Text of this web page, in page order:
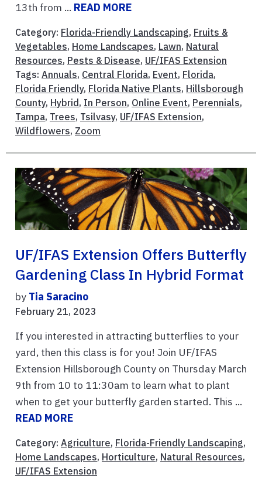
13th from ... READ MORE
Category: Florida-Friendly Landscaping, Fruits &
Vegetables, Home Landscapes, Lawn, Natural
Resources, Pests & Disease, UF/IFAS Extension
Tags: Annuals, Central Florida, Event, Florida,
Florida Friendly, Florida Native Plants, Hillsborough
County, Hybrid , In Person, Online Event, Perennials,
Tampa, Trees, Tsilvasy, UF/IFAS Extension,
Wildflowers, Zoom
UF/IFAS Extension Offers Butterfly
Gardening Class In Hybrid Format
by Tia Saracino
February 21, 2023
If you interested in attracting butterflies to your
yard, then this class is for you! Join UF/IFAS
Extension Hillsborough County on Thursday March
9th from 10 to 11:30am to learn what to plant
when to get your butterfly garden started. This ...
READ MORE
Category: Agriculture, Florida-Friendly Landscaping,
Home Landscapes, Horticulture, Natural Resources,
UF/IFAS Extension